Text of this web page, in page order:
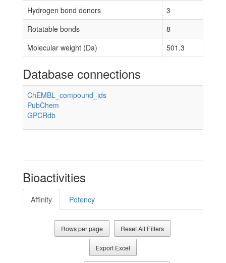
Hydrogen bond donors
3
Rotatable bonds
8
Molecular weight (Da)
501.3
Database connections
ChEMBL_compound_ids
PubChem
GPCRdb
Bioactivities
Affinity Potency
Rows per page Reset All Filters
Export Excel